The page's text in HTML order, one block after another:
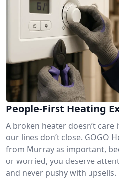
People-First Heating
A broken heater doesn’t care
our lines don’t close. GOGO
from Murray as important,
or worried, you deserve
and never pushy with upsells.